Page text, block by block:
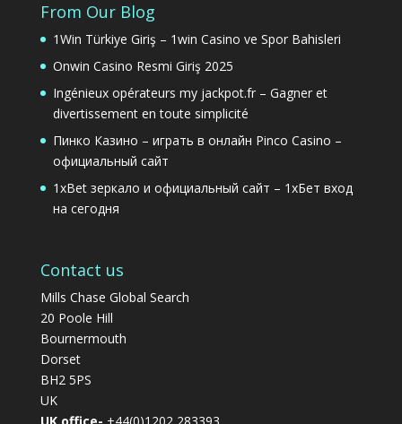
From Our Blog
1Win Türkiye Giriş – 1win Casino ve Spor Bahisleri
Onwin Casino Resmi Giriş 2025
Ingénieux opérateurs my jackpot.fr – Gagner et
divertissement en toute simplicité
Пинко Казино – играть в онлайн Pinco Casino –
официальный сайт
1xBet зеркало и официальный сайт – 1хБет вход
на сегодня
Contact us
Mills Chase Global Search
20 Poole Hill
Bournermouth
Dorset
BH2 5PS
UK